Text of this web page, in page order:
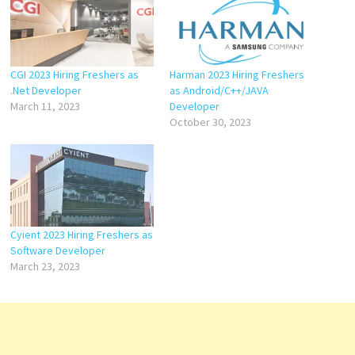
CGI 2023 Hiring Freshers as
.Net Developer
March 11, 2023
Harman 2023 Hiring Freshers
as Android/C++/JAVA
Developer
October 30, 2023
Cyient 2023 Hiring Freshers as
Software Developer
March 23, 2023